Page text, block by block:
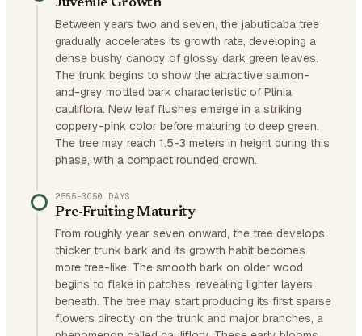
Juvenile Growth
Between years two and seven, the jabuticaba tree
gradually accelerates its growth rate, developing a
dense bushy canopy of glossy dark green leaves.
The trunk begins to show the attractive salmon-
and-grey mottled bark characteristic of Plinia
cauliflora. New leaf flushes emerge in a striking
coppery-pink color before maturing to deep green.
The tree may reach 1.5-3 meters in height during this
phase, with a compact rounded crown.
2555–3650 DAYS
Pre-Fruiting Maturity
From roughly year seven onward, the tree develops
thicker trunk bark and its growth habit becomes
more tree-like. The smooth bark on older wood
begins to flake in patches, revealing lighter layers
beneath. The tree may start producing its first sparse
flowers directly on the trunk and major branches, a